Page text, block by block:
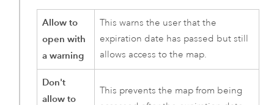
Allow to
open with
a warning
This warns the user that the
expiration date has passed but still
allows access to the map.
Don't
allow to
This prevents the map from being